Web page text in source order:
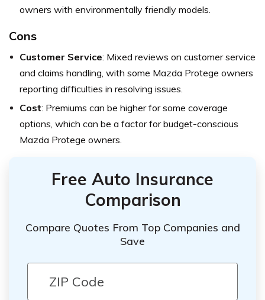
owners with environmentally friendly models.
Cons
Customer Service: Mixed reviews on customer service
and claims handling, with some Mazda Protege owners
reporting difficulties in resolving issues.
Cost: Premiums can be higher for some coverage
options, which can be a factor for budget-conscious
Mazda Protege owners.
Free Auto Insurance
Comparison
Compare Quotes From Top Companies and
Save